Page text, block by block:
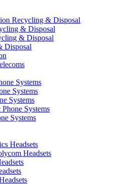
Recycling & Disposal
& Disposal
& Disposal
Disposal
Systems
Systems
Systems
Systems
Systems
Headsets
Headsets